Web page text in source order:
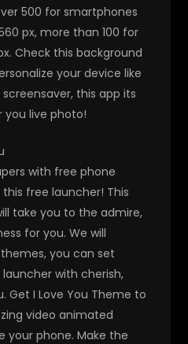
500 for smartphones
px, more than 100 for
Check this background
your device like
this app its
you live photo!
with free phone
free launcher! This
take you to the admire,
for you. We will
you can set
with cherish,
Get I Love You Theme to
video animated
your phone. Make the